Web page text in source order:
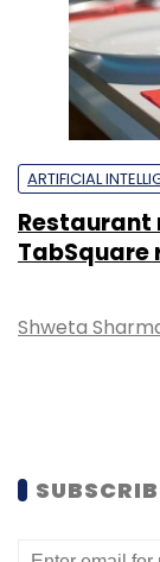
ARTIFICIAL
TabSquare
Shweta